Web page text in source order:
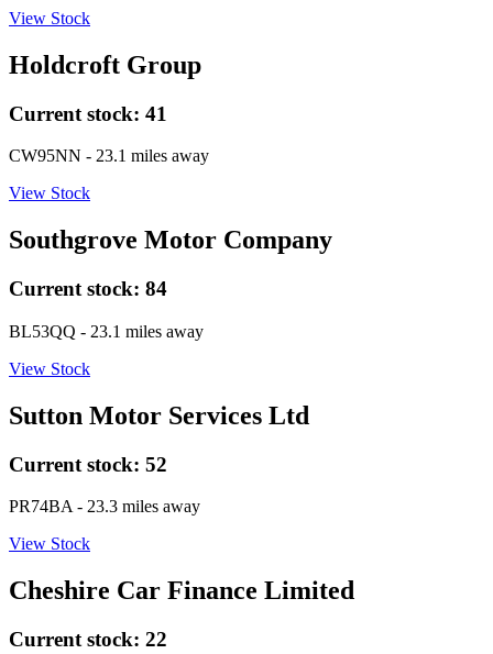
View Stock
Holdcroft Group
Current stock: 41
CW95NN - 23.1 miles away
View Stock
Southgrove Motor Company
Current stock: 84
BL53QQ - 23.1 miles away
View Stock
Sutton Motor Services Ltd
Current stock: 52
PR74BA- 23.3 miles away
View Stock
Cheshire Car Finance Limited
Current stock: 22